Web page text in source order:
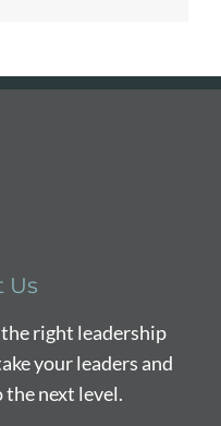
Us
right leadership
your leaders and
next level.